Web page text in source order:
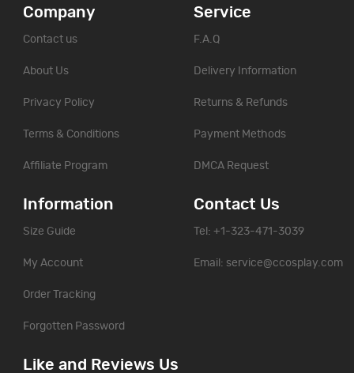
Company
Contact us
About Us
Privacy Policy
Terms & Conditions
Affiliate Program
Service
F.A.Q
Delivery Information
Returns & Refunds
Payment Methods
DMCA Request
Information
Size Guide
My Account
Order Tracking
Forgotten Password
Contact Us
Tel: +1-323-471-3039
Email: service@ccosplay.com
Like and Reviews Us